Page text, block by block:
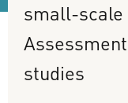
small-scale
Assessment
studies